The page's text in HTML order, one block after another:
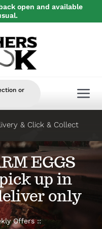
open and available
or
& Click & Collect
EGGS
up in
only
Offers